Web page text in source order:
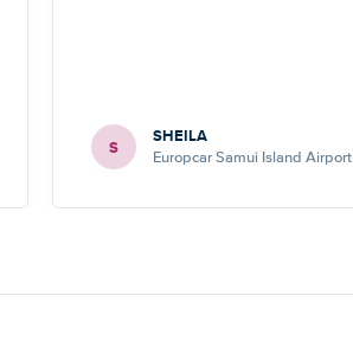
S SHEILA
Europcar Samui Island Airport